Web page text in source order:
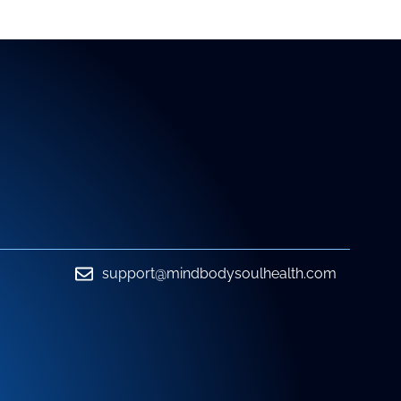
support@mindbodysoulhealth.com